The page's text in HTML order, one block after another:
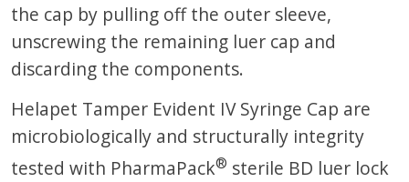
the cap by pulling off the outer sleeve,
unscrewing the remaining luer cap and
discarding the components.
Helapet Tamper Evident IV Syringe Cap are
microbiologically and structurally integrity
tested with PharmaPack® sterile BD luer lock